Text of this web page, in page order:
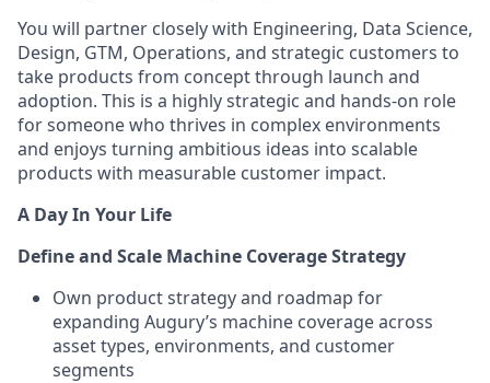
You will partner closely with Engineering, Data Science,
Design, GTM, Operations, and strategic customers to
take products from concept through launch and
adoption. This is a highly strategic and hands-on role
for someone who thrives in complex environments
and enjoys turning ambitious ideas into scalable
products with measurable customer impact.
A Day In Your Life
Define and Scale Machine Coverage Strategy
Own product strategy and roadmap for
expanding Augury’s machine coverage across
asset types, environments, and customer
segments